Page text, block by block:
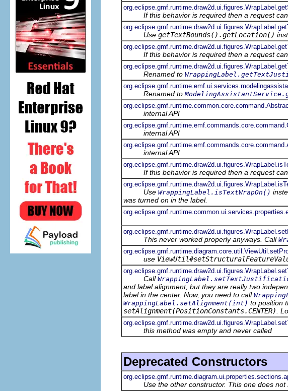
If this behavior is required then a request
Use getTextBounds().getLocation()
If this behavior is required then a request
Renamed to
Renamed to
internal API
internal API
internal API
If this behavior is required then a request
Use WrappingLabel.isTextWrapOn()
was turned on in the label.
This never worked properly anyways. Call
use
Call
and label alignment, but they are really two
label in the center. Now, you need to call
WrappingLabel.setAlignment(int) to position
setAlignment(PositionConstants.CENTER)
.
this method was empty and never called
Deprecated Constructors
Use the other constructor. This one does